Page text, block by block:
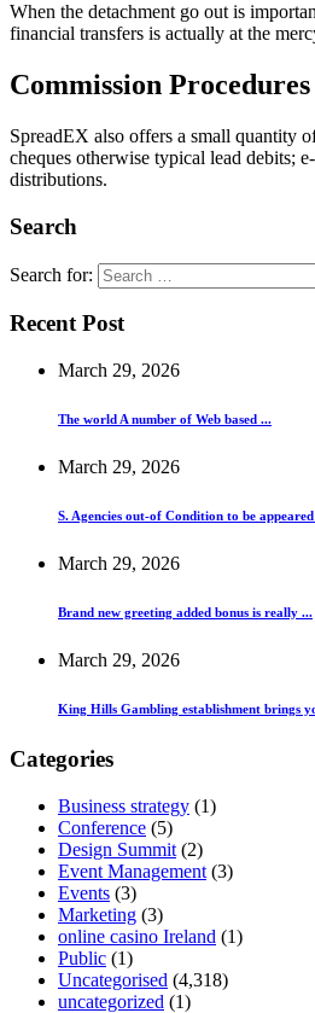
When the detachment go out is
financial transfers is actually at the
Commission Procedures
SpreadEX also offers a small quantity
cheques otherwise typical lead debits;
distributions.
Search
Search for:
Recent Post
March 29, 2026
The world A number of Web based ...
March 29, 2026
S. Agencies out-of Condition to be
March 29, 2026
Brand new greeting added bonus is really ...
March 29, 2026
King Hills Gambling establishment brings
Categories
Business strategy (1)
Conference (5)
Design Summit (2)
Event Management (3)
Events (3)
Marketing (3)
online casino Ireland (1)
Public (1)
Uncategorised (4,318)
uncategorized (1)